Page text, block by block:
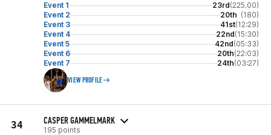
Event 1 23rd(225.00)
Event 2
20th (180)
Event 3
41st(12:29)
Event 4
22nd(15:30)
Event 5
42nd(05:33)
Event 6
20th(22:03)
Event 7
24th(03:27)
VIEW PROFILE
34 CASPER GAMMELMARK
195 points